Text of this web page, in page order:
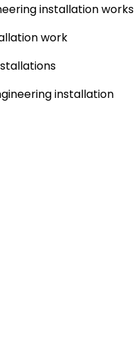
installation works
work
installation